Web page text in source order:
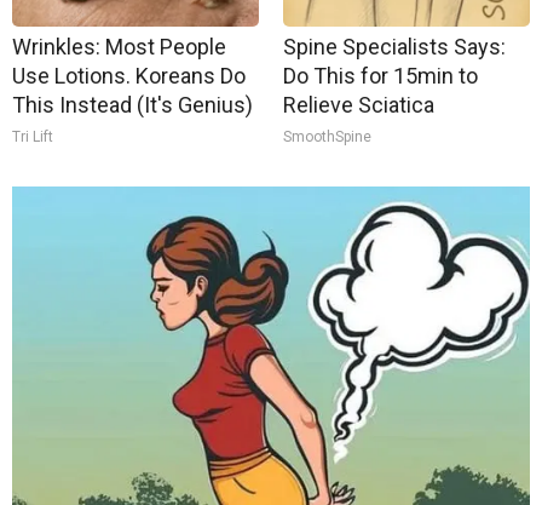
Wrinkles: Most People
Use Lotions. Koreans Do
This Instead (It's Genius)
Tri Lift
Spine Specialists Says:
Do This for 15min to
Relieve Sciatica
SmoothSpine